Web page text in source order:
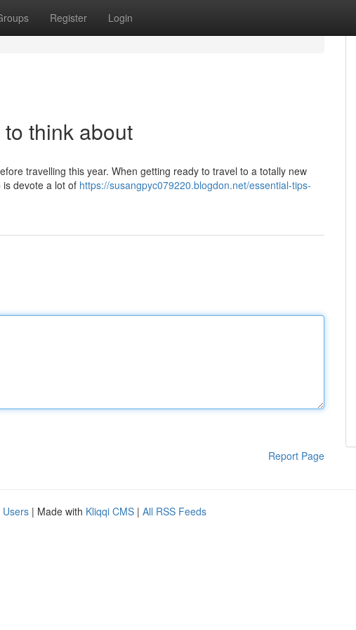
Register Login
think about
travelling this year. When getting ready to travel to a totally new
devote a lot of https://susangpyc079220.blogdon.net/essential-tips-
Report Page
Users | Made with Kliqqi CMS | All RSS Feeds